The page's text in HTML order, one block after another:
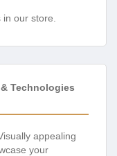
our store.
Technologies
appealing
your